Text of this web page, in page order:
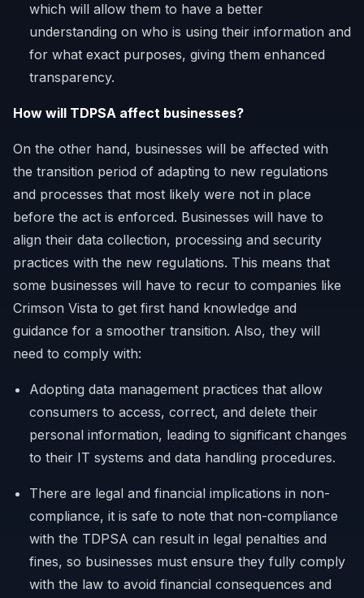
which will allow them to have a better
understanding on who is using their information and
for what exact purposes, giving them enhanced
transparency.
How will TDPSA affect businesses?
On the other hand, businesses will be affected with
the transition period of adapting to new regulations
and processes that most likely were not in place
before the act is enforced. Businesses will have to
align their data collection, processing and security
practices with the new regulations. This means that
some businesses will have to recur to companies like
Crimson Vista to get first hand knowledge and
guidance for a smoother transition. Also, they will
need to comply with:
Adopting data management practices that allow
consumers to access, correct, and delete their
personal information, leading to significant changes
to their IT systems and data handling procedures.
There are legal and financial implications in non-
compliance, it is safe to note that non-compliance
with the TDPSA can result in legal penalties and
fines, so businesses must ensure they fully comply
with the law to avoid financial consequences and